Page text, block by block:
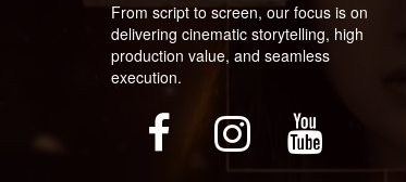
From script to screen, our focus is on
delivering cinematic storytelling, high
production value, and seamless
execution.